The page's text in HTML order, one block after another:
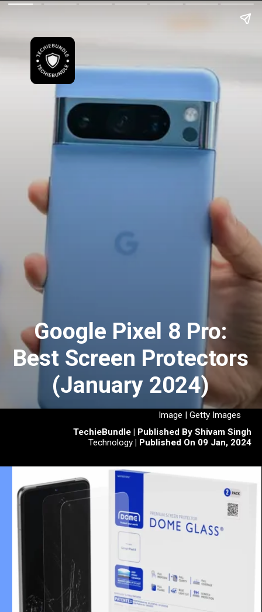
Google Pixel 8 Pro:
Best Screen Protectors
(January 2024)
TechieBundle | Published By Shivam Singh
Technology| Published On 09 Jan, 2024
Image | Getty Images